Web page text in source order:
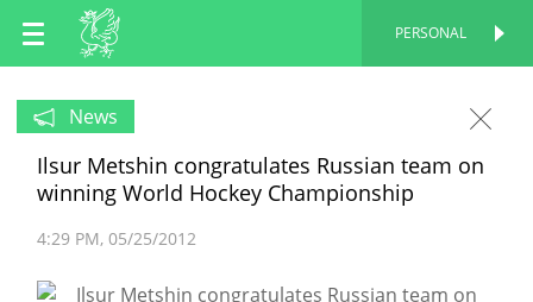
EN
RU
PERSONAL
News
Ilsur Metshin congratulates Russian team on
winning World Hockey Championship
4:29 PM 05/25/2012
PERSONAL